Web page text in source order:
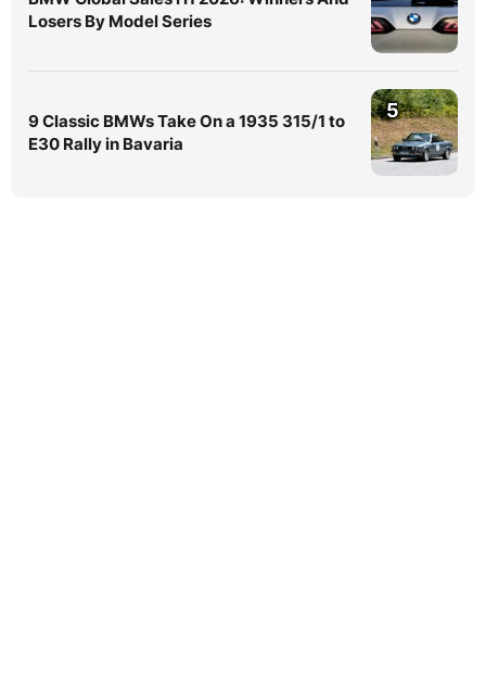
Losers By Model Series
9 Classic BMWs Take On a 1935 315/1 to
E30 Rally in Bavaria
5